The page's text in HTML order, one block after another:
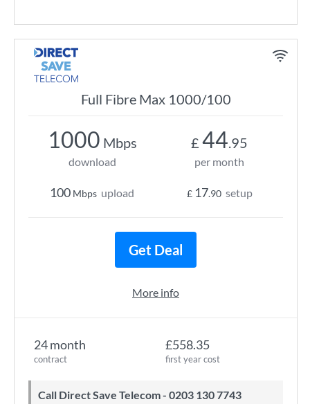
Full Fibre Max 1000/100
24 month
contract
£558.35
first year cost
Call Direct Save Telecom - 0203 130 7743
1000 Mbps
download
100 Mbps upload
£ 44.95
per month
£ 17.90 setup
Get Deal
More info